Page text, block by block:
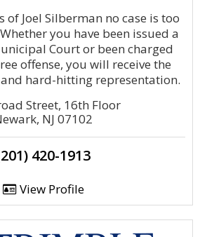
of Joel Silberman no case is too
you have been issued a
Court or been charged
offense, you will receive the
hard-hitting representation.
Street, 16th Floor
NJ 07102
420-1913
View Profile